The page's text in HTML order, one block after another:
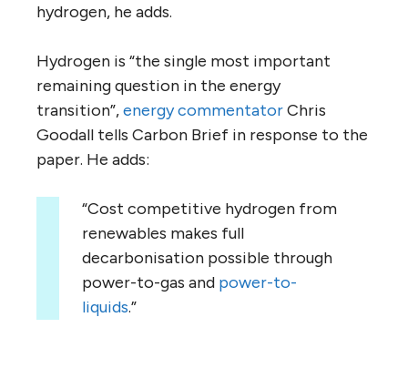
hydrogen, he adds.
Hydrogen is “the single most important
remaining question in the energy
transition”,energycommentatorChris
Goodall tells Carbon Brief in response to the
paper. He adds:
“Cost competitive hydrogen from
renewables makes full
decarbonisation possible through
power-to-gas and power-to-
liquids.”